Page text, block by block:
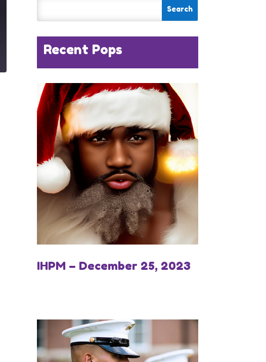
Recent Pops
IHPM – December 25, 2023